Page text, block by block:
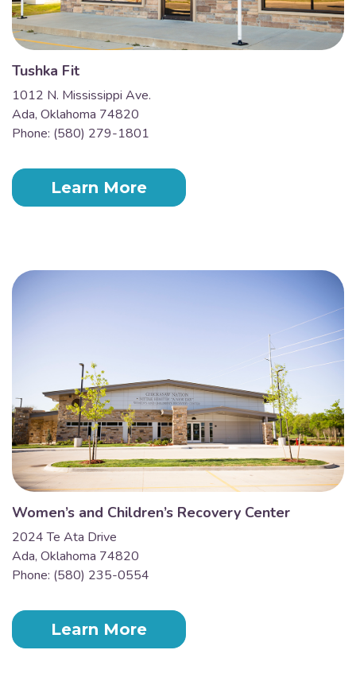
Tushka Fit
1012 N. Mississippi Ave.
Ada, Oklahoma 74820
Phone: (580) 279-1801
Learn More
Women’s and Children’s Recovery Center
2024 Te Ata Drive
Ada, Oklahoma 74820
Phone: (580) 235-0554
Learn More